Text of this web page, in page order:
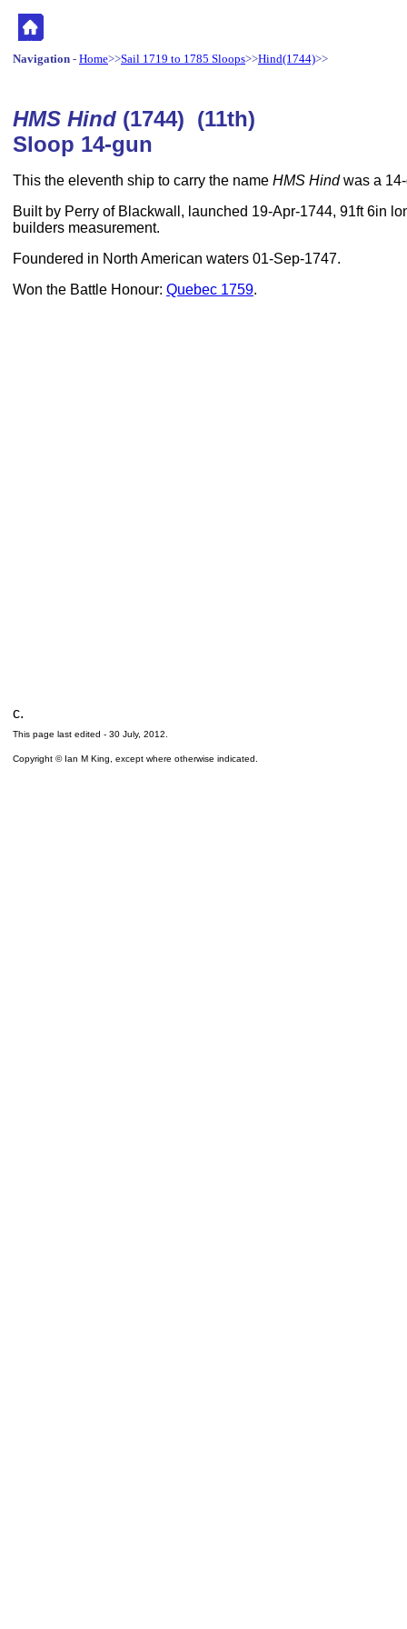
Navigation - Home>>Sail 1719 to 1785 Sloops>>Hind(1744)>>
HMS Hind (1744) (11th)
Sloop 14-gun
This the eleventh ship to carry the name HMS Hindwas a
Built by Perry of Blackwall, launched 19-Apr-1744, 91ft 6in
builders measurement.
Foundered in North American waters 01-Sep-1747.
Won the Battle Honour: Quebec 1759.
c.
This page last edited - 30 July, 2012
Copyright © Ian M King, except where otherwise indicated.